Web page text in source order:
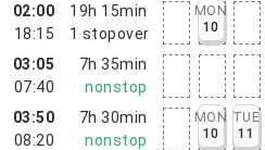
02:00
18:15
19h 15min
1 stopover
MON
10
03:05
07:40
7h 35min
nonstop
03:50
08:20
7h 30min
nonstop
MON
10
TUE
11